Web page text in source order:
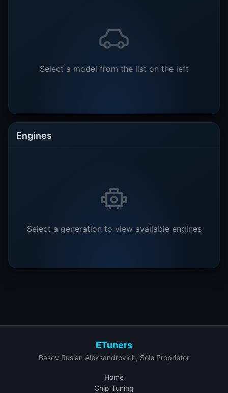
Select a model from the list on the left
Engines
Select a generation to view available engines
ETuners
Basov Ruslan Aleksandrovich, Sole Proprietor
Home
Chip Tuning